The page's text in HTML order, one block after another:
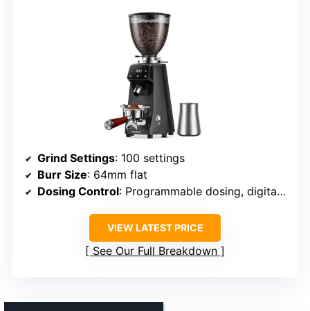
Grind Settings: 100 settings
Burr Size: 64mm flat
Dosing Control: Programmable dosing, digital control
VIEW LATEST PRICE
See Our Full Breakdown